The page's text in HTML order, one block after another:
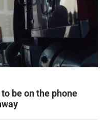
be on the phone